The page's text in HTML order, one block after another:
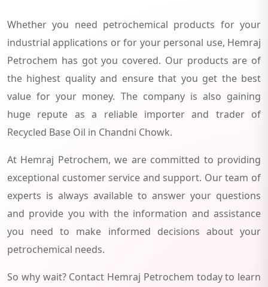
Whether you need petrochemical products for your
industrial applications or for your personal use, Hemraj
Petrochem has got you covered. Our products are of
the highest quality and ensure that you get the best
value for your money. The company is also gaining
huge repute as a reliable importer and trader of
Recycled Base Oil in Chandni Chowk.
At Hemraj Petrochem, we are committed to providing
exceptional customer service and support. Our team of
experts is always available to answer your questions
and provide you with the information and assistance
you need to make informed decisions about your
petrochemical needs.
So why wait? Contact Hemraj Petrochem today to learn